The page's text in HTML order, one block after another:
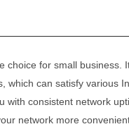
for small
which can satisfy
consistent network
network more